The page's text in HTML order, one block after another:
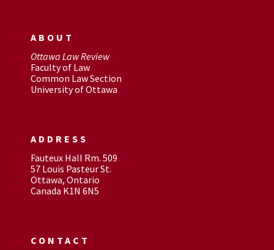
ABOUT
Ottawa Law Review
Faculty of Law
Common Law Section
University of Ottawa
ADDRESS
Fauteux Hall Rm. 509
57 Louis Pasteur St.
Ottawa, Ontario
Canada K1N 6N5
CONTACT